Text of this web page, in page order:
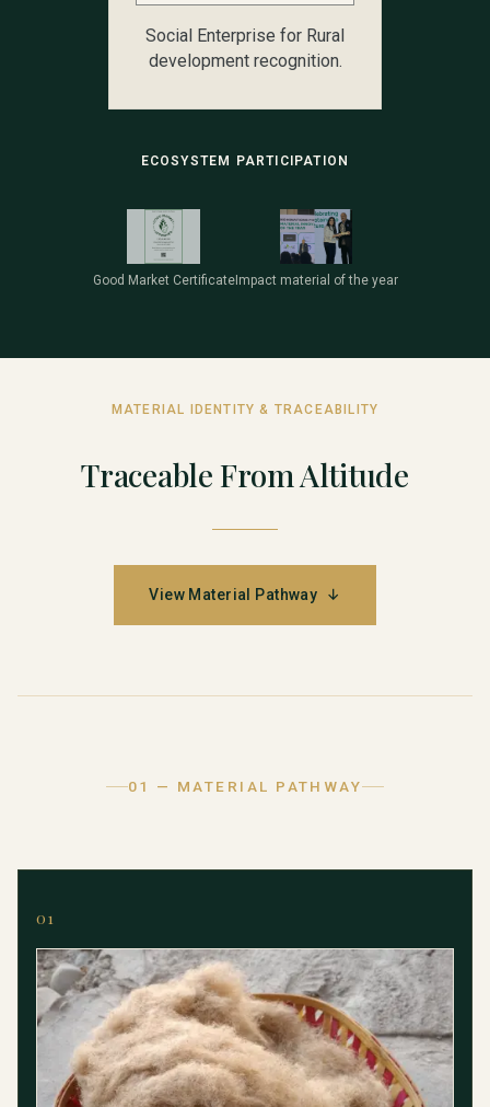
Social Enterprise for Rural
development recognition.
ECOSYSTEM PARTICIPATION
Good Market CertificateImpact material of the year
MATERIAL IDENTITY & TRACEABILITY
Traceable From Altitude
View Material Pathway ↓
01 — MATERIAL PATHWAY
01